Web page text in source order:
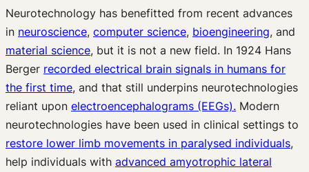
Neurotechnology has benefitted from recent advances
in neuroscience, computer science, bioengineering, and
material science, but it is not a new field. In 1924 Hans
Berger recorded electrical brain signals in humans for
the first time, and that still underpins neurotechnologies
reliant upon electroencephalograms (EEGs). Modern
neurotechnologies have been used in clinical settings to
restore lower limb movements in paralysed individuals,
help individuals with advanced amyotrophic lateral